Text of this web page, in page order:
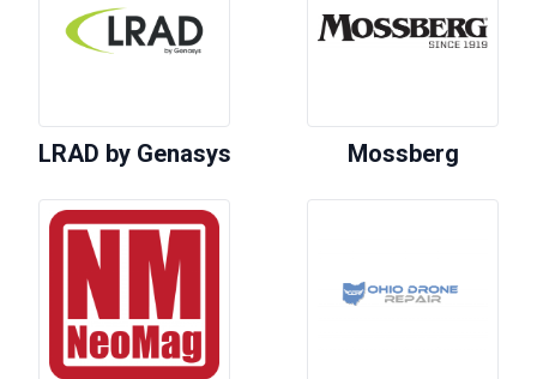
LRAD by Genasys Mossberg